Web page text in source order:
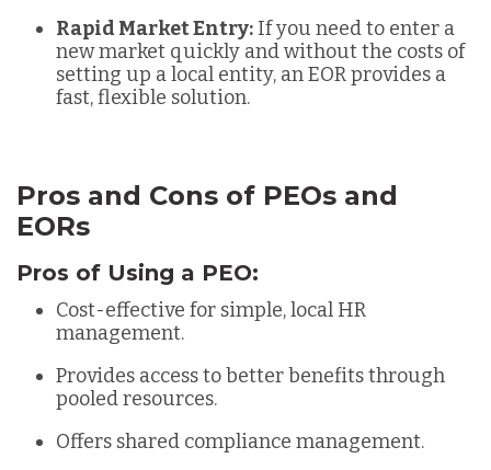
Rapid Market Entry: If you need to enter a
new market quickly and without the costs of
setting up a local entity, an EOR provides a
fast, flexible solution.
Pros and Cons of PEOs and
EORs
Pros of Using a PEO:
Cost-effective for simple, local HR
management.
Provides access to better benefits through
pooled resources.
Offers shared compliance management.